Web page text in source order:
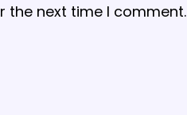
the next time I comment.